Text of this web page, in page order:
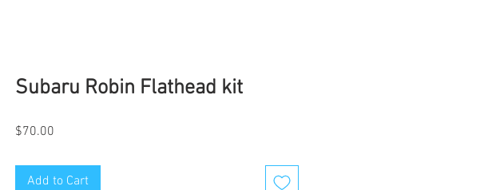
Subaru Robin Flathead kit
$70.00
Add to Cart